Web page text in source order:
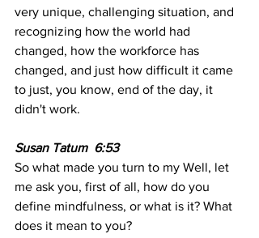
very unique, challenging situation, and
recognizing how the world had
changed, how the workforce has
changed, and just how difficult it came
to just, you know, end of the day, it
didn't work.
Susan Tatum  6:53
So what made you turn to my Well, let
me ask you, first of all, how do you
define mindfulness, or what is it? What
does it mean to you?